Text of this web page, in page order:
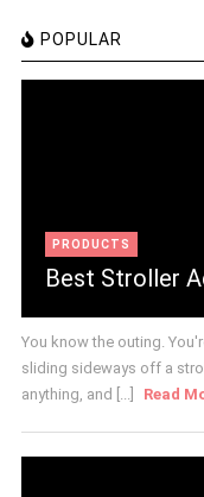
POPULAR
PRODUCTS
Best Stroller
You know the outing.
sliding sideways off a
anything, and [...]
Read